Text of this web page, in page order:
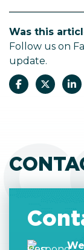
Was this
Follow us on
update.